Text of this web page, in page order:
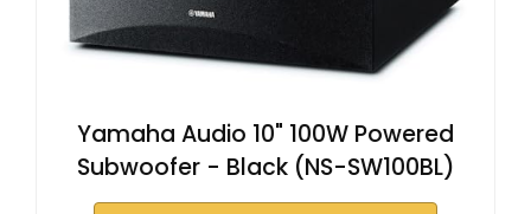
Yamaha Audio 10" 100W Powered
Subwoofer - Black (NS-SW100BL)